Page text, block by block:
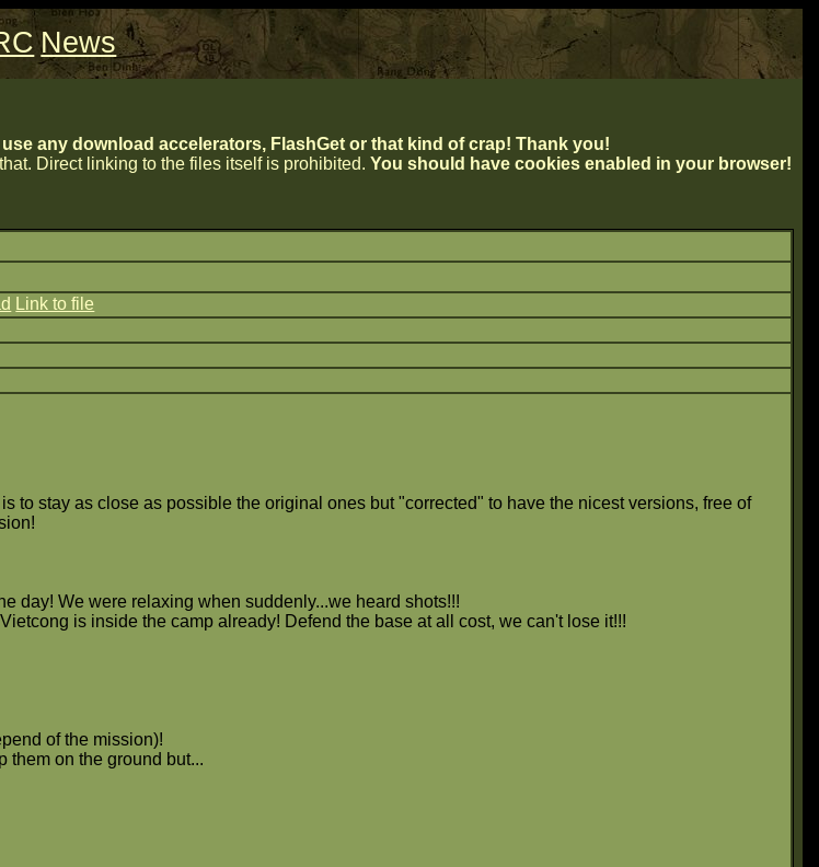
News
any download accelerators, FlashGet or that kind of crap! Thank you!
Direct linking to the files itself is prohibited.You should have cookies enabled in your browser!
Link to file
to stay as close as possible the original ones but "corrected" to have the nicest versions, free of
day! We were relaxing when suddenly...we heard shots!!!
is inside the camp already! Defend the base at all cost, we can't lose it!!!
of the mission)!
them on the ground but...